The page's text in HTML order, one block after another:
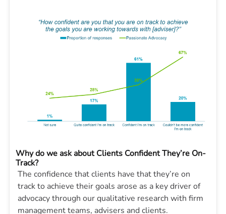
Why do we ask about Clients Confident They’re On-
Track?
The confidence that clients have that they’re on
track to achieve their goals arose as a key driver of
advocacy through our qualitative research with firm
management teams, advisers and clients.